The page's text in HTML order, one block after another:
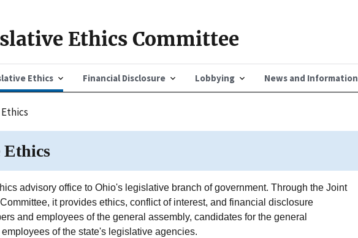
Ethics Committee
Ethics Financial Disclosure Lobbying News and Information
Ethics
advisory office to Ohio's legislative branch of government. Through the Joint
it provides ethics, conflict of interest, and financial disclosure
and employees of the general assembly, candidates for the general
of the state's legislative agencies.